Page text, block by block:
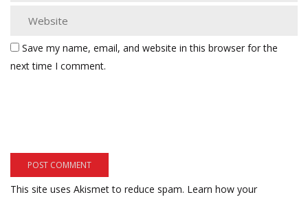
Save my name, email, and website in this browser for the
next time I comment.
This site uses Akismet to reduce spam. Learn how your